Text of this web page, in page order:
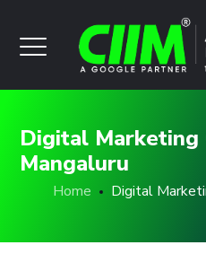
Digital Marketing
Mangaluru
Home Digital